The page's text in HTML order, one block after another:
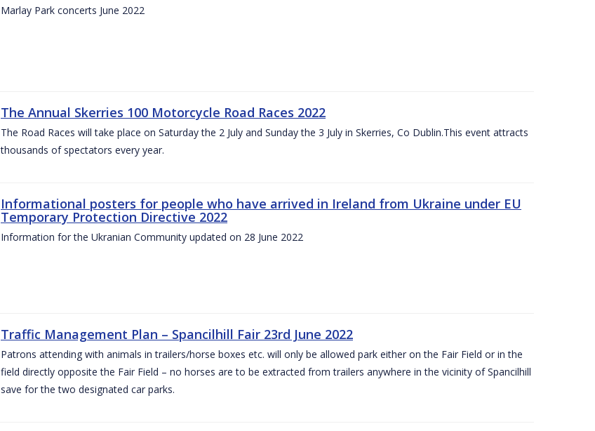
Marlay Park concerts June 2022
The Annual Skerries 100 Motorcycle Road Races 2022
The Road Races will take place on Saturday the 2 July and Sunday the 3 July in Skerries, Co Dublin.This event attracts
thousands of spectators every year.
Informational posters for people who have arrived in Ireland from Ukraine under EU
Temporary Protection Directive 2022
Information for the Ukranian Community updated on 28 June 2022
Traffic Management Plan – Spancilhill Fair 23rd June 2022
Patrons attending with animals in trailers/horse boxes etc. will only be allowed park either on the Fair Field or in the
field directly opposite the Fair Field – no horses are to be extracted from trailers anywhere in the vicinity of Spancilhill
save for the two designated car parks.